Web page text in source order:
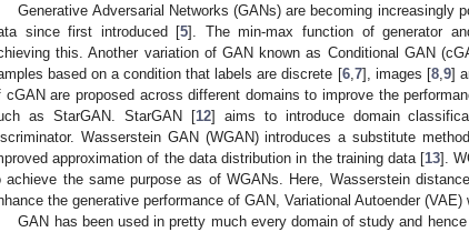
Generative Adversarial Networks (GANs) are becoming increasingly
since first introduced [5]. The min-max function of generator
this. Another variation of GAN known as Conditional GAN
based on a condition that labels are discrete [6, 7], images [8, 9]
cGAN are proposed across different domains to improve the
as StarGAN. StarGAN [12] aims to introduce domain
Wasserstein GAN (WGAN) introduces a substitute
approximation of the data distribution in the training data [13].
achieve the same purpose as of WGANs. Here, Wasserstein
the generative performance of GAN, Variational Autoender (VAE)
GAN has been used in pretty much every domain of study and